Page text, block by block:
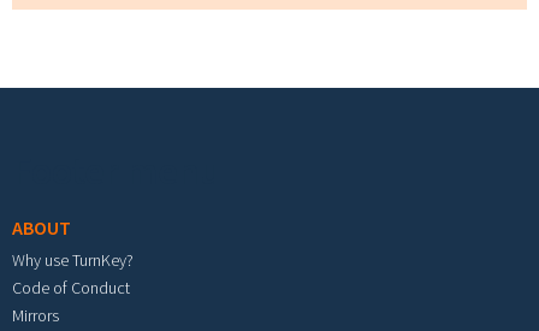
ABOUT
Why use TurnKey?
Code of Conduct
Mirrors